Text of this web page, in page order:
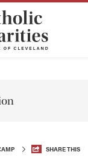
SHARE THIS